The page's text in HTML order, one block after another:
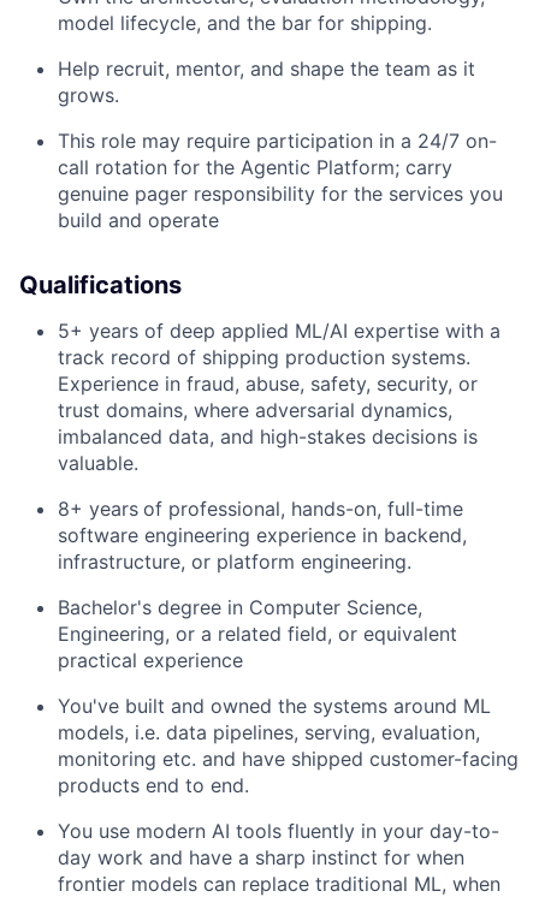
model lifecycle, and the bar for shipping.
Help recruit, mentor, and shape the team as it
grows.
This role may require participation in a 24/7 on-
call rotation for the Agentic Platform; carry
genuine pager responsibility for the services you
build and operate
Qualifications
5+ years of deep applied ML/AI expertise with a
track record of shipping production systems.
Experience in fraud, abuse, safety, security, or
trust domains, where adversarial dynamics,
imbalanced data, and high-stakes decisions is
valuable.
8+ years of professional, hands-on, full-time
software engineering experience in backend,
infrastructure, or platform engineering.
Bachelor's degree in Computer Science,
Engineering, or a related field, or equivalent
practical experience
You've built and owned the systems around ML
models, i.e. data pipelines, serving, evaluation,
monitoring etc. and have shipped customer-facing
products end to end.
You use modern AI tools fluently in your day-to-
day work and have a sharp instinct for when
frontier models can replace traditional ML, when